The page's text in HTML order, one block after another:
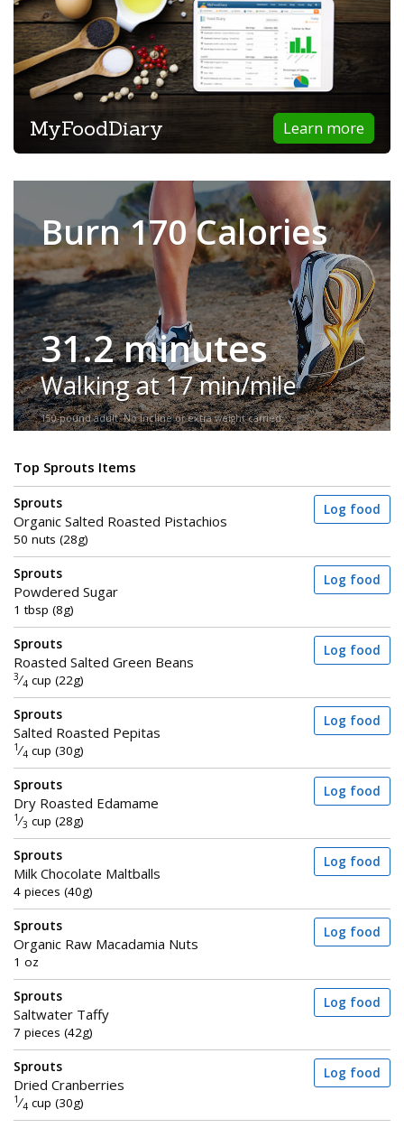
Learn more
MyFoodDiary
Burn 170 Calories
31.2 minutes
Walking at 17 min/mile
150-pound adult. No incline or extra weight carried.
Top Sprouts Items
Sprouts
Organic Salted Roasted Pistachios
50 nuts (28g)
Log food
Sprouts
Powdered Sugar
1 tbsp (8g)
Log food
Sprouts
Roasted Salted Green Beans
3⁄4 cup (22g)
Log food
Sprouts
Salted Roasted Pepitas
1 ⁄4 cup (30g)
Log food
Sprouts
Dry Roasted Edamame
1 ⁄3 cup (28g)
Log food
Sprouts
Milk Chocolate Maltballs
4 pieces (40g)
Log food
Sprouts
Organic Raw Macadamia Nuts
1 oz
Log food
Sprouts
Saltwater Taffy
7 pieces (42g)
Log food
Sprouts
Dried Cranberries
1 ⁄4 cup (30g)
Log food